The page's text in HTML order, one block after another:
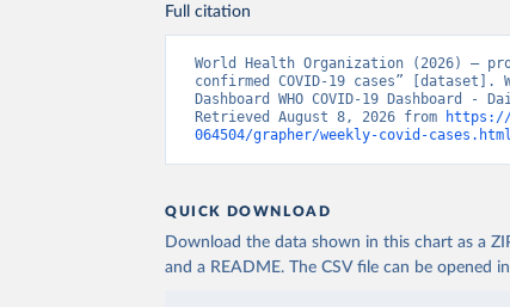
Full citation
World Health Organization (2026) –
confirmed COVID-19 cases” [dataset].
Dashboard WHO COVID-19
Retrieved August 8, 2026 from
https://
064504/grapher/weekly-covid-cases.html
QUICK DOWNLOAD
Download the data shown in this chart as a
and a README. The CSV file can be opened